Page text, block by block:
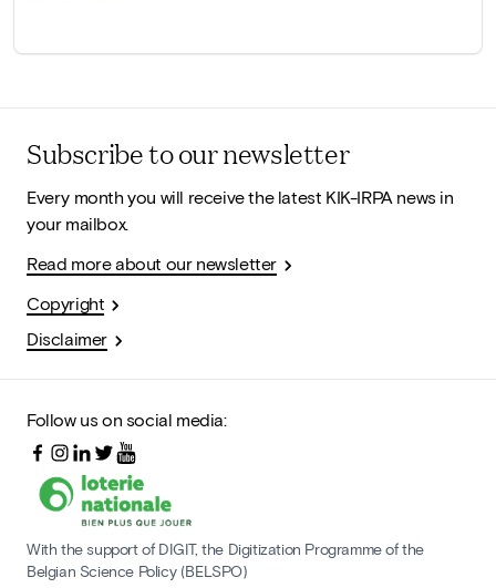
Subscribe to our newsletter
Every month you will receive the latest KIK-IRPA news in
your mailbox.
Read more about our newsletter
Copyright
Disclaimer
Follow us on social media:
With the support of DIGIT, the Digitization Programme of the
Belgian Science Policy (BELSPO)